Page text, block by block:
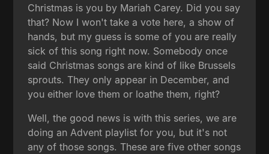
Christmas is you by Mariah Carey. Did you say
that? Now I won't take a vote here, a show of
hands, but my guess is some of you are really
sick of this song right now. Somebody once
said Christmas songs are kind of like Brussels
sprouts. They only appear in December, and
you either love them or loathe them, right?
Well, the good news is with this series, we are
doing an Advent playlist for you, but it's not
any of those songs. These are five other songs